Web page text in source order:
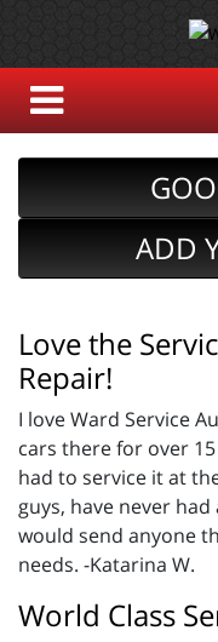
ADD
Love the
Repair!
I love Ward Service
cars there for over
had to service it at
guys, have never
would send anyone
needs. -Katarina W.
World Class